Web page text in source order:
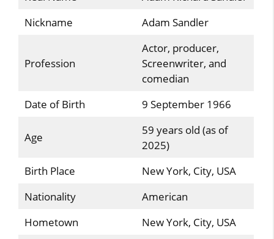
Nickname
Adam Sandler
Profession
Actor, producer,
Screenwriter, and
comedian
Date of Birth
9 September 1966
Age
59 years old (as of
2025)
Birth Place
New York, City, USA
Nationality
American
Hometown
New York, City, USA